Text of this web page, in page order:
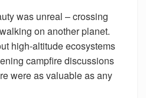
was unreal – crossing
on another planet.
high-altitude ecosystems
campfire discussions
were as valuable as any